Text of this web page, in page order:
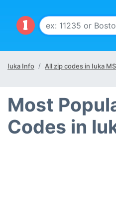
Iuka Info All zip codes in Iuka MS
Most
Codes in